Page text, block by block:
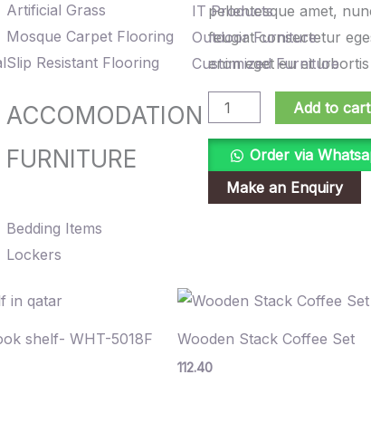
Artificial Grass
Mosque Carpet Flooring
Slip Resistant Flooring
ACCOMODATION
FURNITURE
Bedding Items
Lockers
IT Products
Outdoor Furniture
Customized Furniture
pellentesque amet,
feugiat consectetur
enim eget eu et
on
Wooden
Vase
quantity
Add to cart
Order via
shelf- WHT-5018F Wooden Stack Coffee Set
112.40